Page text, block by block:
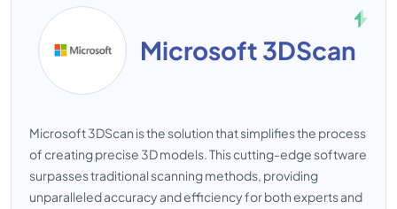
Microsoft 3DScan
Microsoft 3DScan is the solution that simplifies the process
of creating precise 3D models. This cutting-edge software
surpasses traditional scanning methods, providing
unparalleled accuracy and efficiency for both experts and